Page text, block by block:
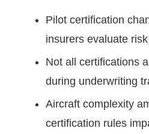
Pilot certification
insurers evaluate
Not all certifications
during underwriting
Aircraft complexity
certification rules